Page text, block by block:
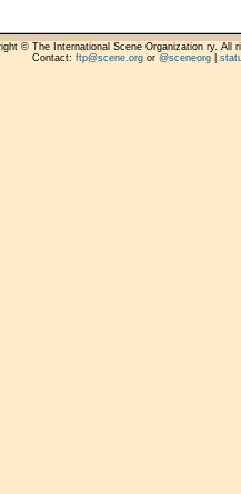
© The International Scene Organization ry. All
Contact: ftp@scene.orgor @sceneorg|